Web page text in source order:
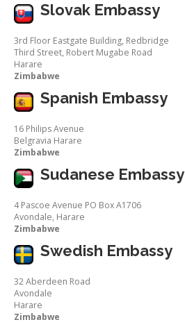
Slovak Embassy
3rd Floor Eastgate Building, Redbridge
Third Street, Robert Mugabe Road
Harare
Zimbabwe
Spanish Embassy
16 Philips Avenue
Belgravia Harare
Zimbabwe
Sudanese Embassy
4 Pascoe Avenue PO Box A1706
Avondale, Harare
Zimbabwe
Swedish Embassy
32 Aberdeen Road
Avondale
Harare
Zimbabwe